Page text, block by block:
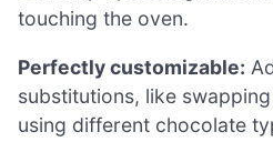
touching the oven.
Perfectly customizable:
substitutions, like
using different chocolate